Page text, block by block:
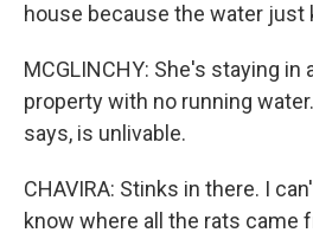
house because the water just
MCGLINCHY: She's staying in
property with no running
says, is unlivable.
CHAVIRA: Stinks in there. I
know where all the rats came